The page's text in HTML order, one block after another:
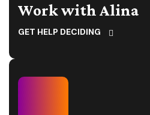
Work with Alina
GET HELP DECIDING